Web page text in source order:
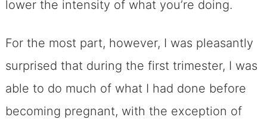
lower the intensity of what you’re doing.
For the most part, however, I was pleasantly
surprised that during the first trimester, I was
able to do much of what I had done before
becoming pregnant, with the exception of